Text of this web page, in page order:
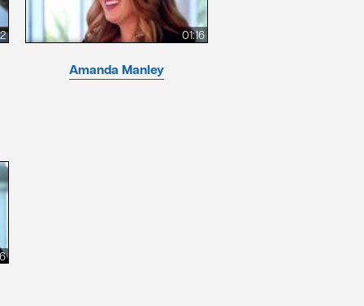
01:16
Amanda Manley